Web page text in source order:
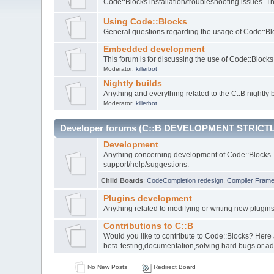
Using Code::Blocks
General questions regarding the usage of
Embedded development
This forum is for discussing the use of
Moderator: killerbot
Nightly builds
Anything and everything related to the C::B nightly
Moderator: killerbot
Developer forums (C::B DEVELOPMENT
Development
Anything concerning development of
support/help/suggestions.
Child Boards:CodeCompletion redesign ,Compiler
Plugins development
Anything related to modifying or writing new
Contributions to C::B
Would you like to contribute to Code::Blocks?
beta-testing,documentation,solving hard bugs or
No New Posts Redirect Board